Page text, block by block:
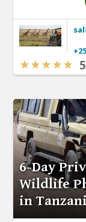
5
6-Day
Wildlife
in